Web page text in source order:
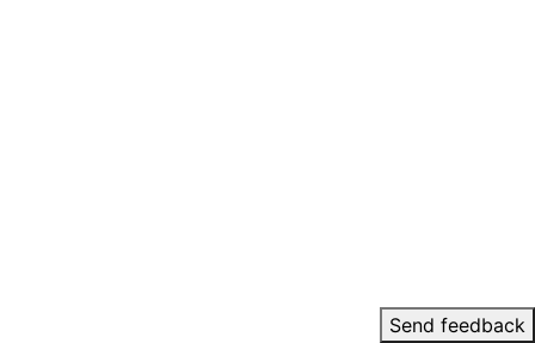
Send feedback